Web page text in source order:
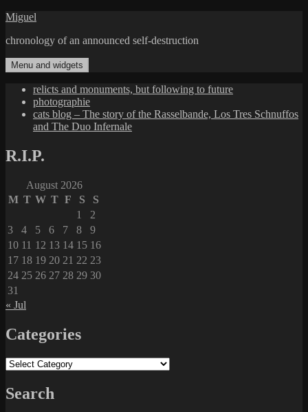
Skip
content
Miguel
chronology of an announced self-destruction
Menu and widgets
relicts and monuments, but following to future
photographie
cats blog – The story of the Rasselbande, Los Tres Schnuffos
and The Duo Infernale
R.I.P.
August 2026
M T W T F S
S
1
2
3
4 5 6 7 8
9
10 11 12 13 14 15 16
17 18 19 20 21 22 23
24 25 26 27 28 29 30
31
« Jul
Categories
Categories
Search